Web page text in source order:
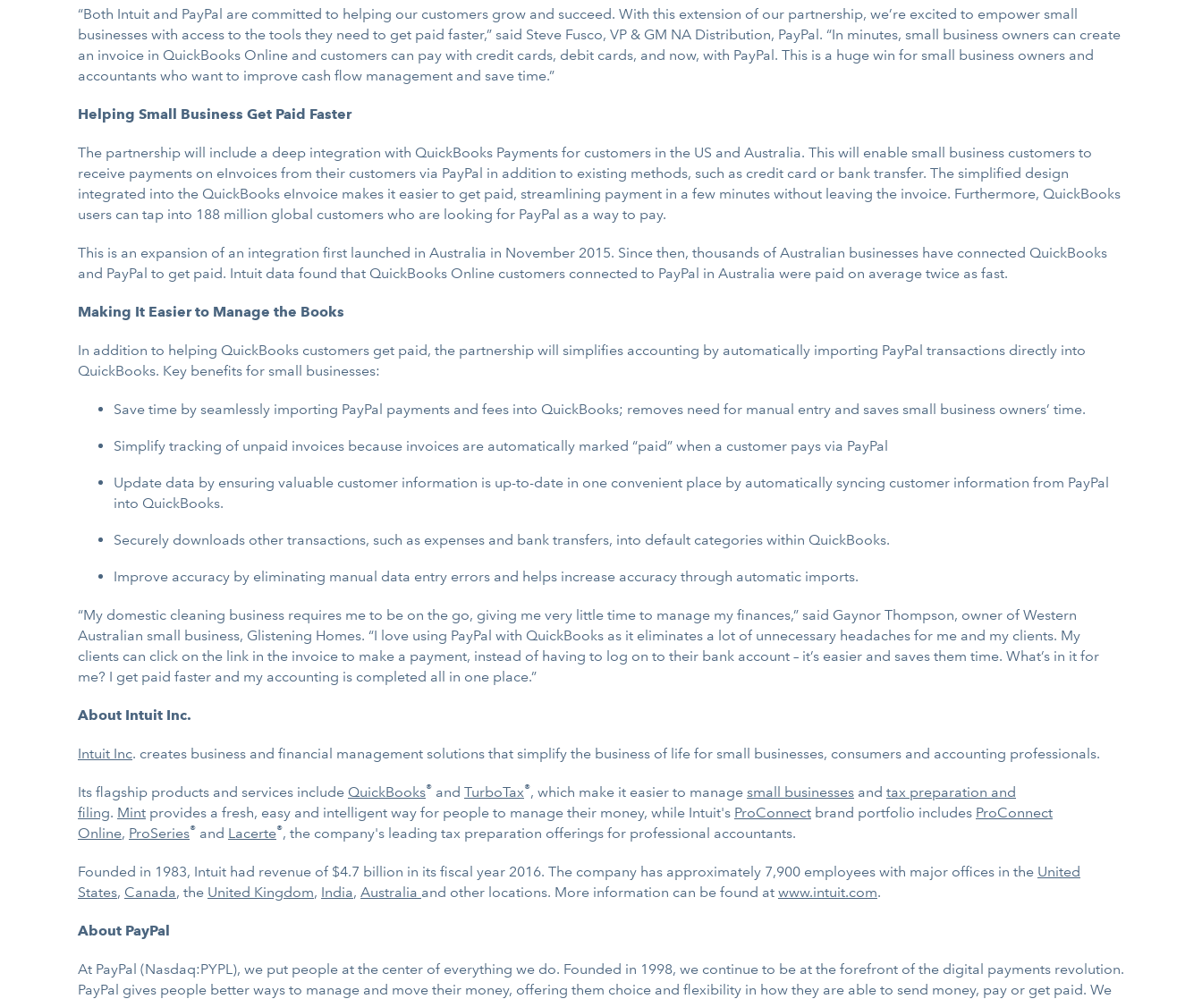
“Both Intuit and PayPal are committed to helping our customers grow and succeed. With this extension of our partnership, we’re excited to empower small
businesses with access to the tools they need to get paid faster,” said Steve Fusco, VP & GM NA Distribution, PayPal. “In minutes, small business owners can create
an invoice in QuickBooks Online and customers can pay with credit cards, debit cards, and now, with PayPal. This is a huge win for small business owners and
accountants who want to improve cash flow management and save time.”
Helping Small Business Get Paid Faster
The partnership will include a deep integration with QuickBooks Payments for customers in the US and Australia. This will enable small business customers to
receive payments on eInvoices from their customers via PayPal in addition to existing methods, such as credit card or bank transfer. The simplified design
integrated into the QuickBooks eInvoice makes it easier to get paid, streamlining payment in a few minutes without leaving the invoice. Furthermore, QuickBooks
users can tap into 188 million global customers who are looking for PayPal as a way to pay.
This is an expansion of an integration first launched in Australia in November 2015. Since then, thousands of Australian businesses have connected QuickBooks
and PayPal to get paid. Intuit data found that QuickBooks Online customers connected to PayPal in Australia were paid on average twice as fast.
Making It Easier to Manage the Books
In addition to helping QuickBooks customers get paid, the partnership will simplifies accounting by automatically importing PayPal transactions directly into
QuickBooks. Key benefits for small businesses:
Save time by seamlessly importing PayPal payments and fees into QuickBooks; removes need for manual entry and saves small business owners’ time.
Simplify tracking of unpaid invoices because invoices are automatically marked “paid” when a customer pays via PayPal
Update data by ensuring valuable customer information is up-to-date in one convenient place by automatically syncing customer information from PayPal
into QuickBooks.
Securely downloads other transactions, such as expenses and bank transfers, into default categories within QuickBooks.
Improve accuracy by eliminating manual data entry errors and helps increase accuracy through automatic imports.
“My domestic cleaning business requires me to be on the go, giving me very little time to manage my finances,” said Gaynor Thompson, owner of Western
Australian small business, Glistening Homes. “I love using PayPal with QuickBooks as it eliminates a lot of unnecessary headaches for me and my clients. My
clients can click on the link in the invoice to make a payment, instead of having to log on to their bank account – it’s easier and saves them time. What’s in it for
me? I get paid faster and my accounting is completed all in one place.”
About Intuit Inc.
Intuit Inc. creates business and financial management solutions that simplify the business of life for small businesses, consumers and accounting professionals.
Its flagship products and services include QuickBooks® and TurboTax®, which make it easier to manage small businesses and tax preparation and
filing. Mint provides a fresh, easy and intelligent way for people to manage their money, while Intuit's ProConnect brand portfolio includes ProConnect
Online, ProSeries® and Lacerte®, the company's leading tax preparation offerings for professional accountants.
Founded in 1983, Intuit had revenue of $4.7 billion in its fiscal year 2016. The company has approximately 7,900 employees with major offices in the United
States, Canada, the United Kingdom, India, Australia and other locations. More information can be found at www.intuit.com.
About PayPal
At PayPal (Nasdaq:PYPL), we put people at the center of everything we do. Founded in 1998, we continue to be at the forefront of the digital payments revolution.
PayPal gives people better ways to manage and move their money, offering them choice and flexibility in how they are able to send money, pay or get paid. We